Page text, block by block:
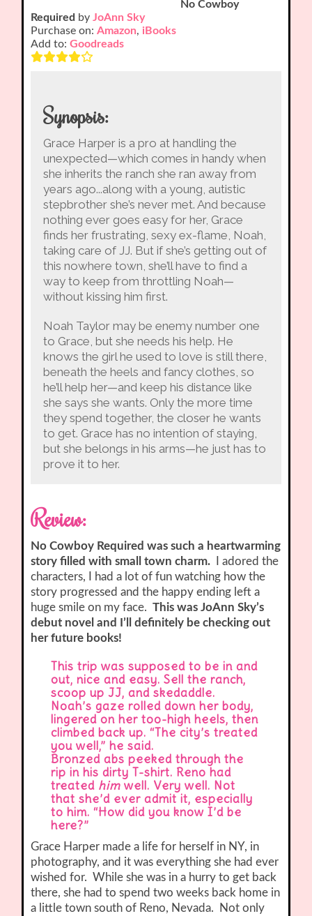
No Cowboy
Required byJoAnn Sky
Purchase on:Amazon, iBooks
Add to:Goodreads
Synopsis:
Grace Harper is a pro at handling the
unexpected—which comes in handy when
she inherits the ranch she ran away from
years ago...along with a young, autistic
stepbrother she’s never met. And because
nothing ever goes easy for her, Grace
finds her frustrating, sexy ex-flame, Noah,
taking care of JJ. But if she’s getting out of
this nowhere town, she’ll have to find a
way to keep from throttling Noah—
without kissing him first.
Noah Taylor may be enemy number one
to Grace, but she needs his help. He
knows the girl he used to love is still there,
beneath the heels and fancy clothes, so
he’ll help her—and keep his distance like
she says she wants. Only the more time
they spend together, the closer he wants
to get. Grace has no intention of staying,
but she belongs in his arms—he just has to
prove it to her.
Review:
No Cowboy Required was such a heartwarming
story filled with small town charm.
I adored the
characters, I had a lot of fun watching how the
story progressed and the happy ending left a
huge smile on my face.This was JoAnn Sky’s
debut novel and I’ll definitely be checking out
her future books!
This trip was supposed to be in and
out, nice and easy. Sell the ranch,
scoop up JJ, and skedaddle.
Noah’s gaze rolled down her body,
lingered on her too-high heels, then
climbed back up. “The city’s treated
you well,” he said.
Bronzed abs peeked through the
rip in his dirty T-shirt. Reno had
treated himwell. Very well. Not
that she’d ever admit it, especially
to him. “How did you know I’d be
here?”
Grace Harper made a life for herself in NY, in
photography, and it was everything she had ever
wished for. While she was in a hurry to get back
there, she had to spend two weeks back home in
a little town south of Reno, Nevada. Not only